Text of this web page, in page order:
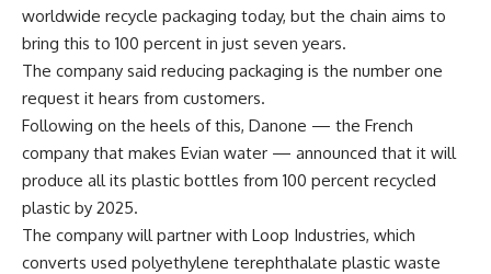
worldwide recycle packaging today, but the chain aims to
bring this to 100 percent in just seven years.
The company said reducing packaging is the number one
request it hears from customers.
Following on the heels of this, Danone — the French
company that makes Evian water — announced that it will
produce all its plastic bottles from 100 percent recycled
plastic by 2025.
The company will partner with Loop Industries, which
converts used polyethylene terephthalate plastic waste